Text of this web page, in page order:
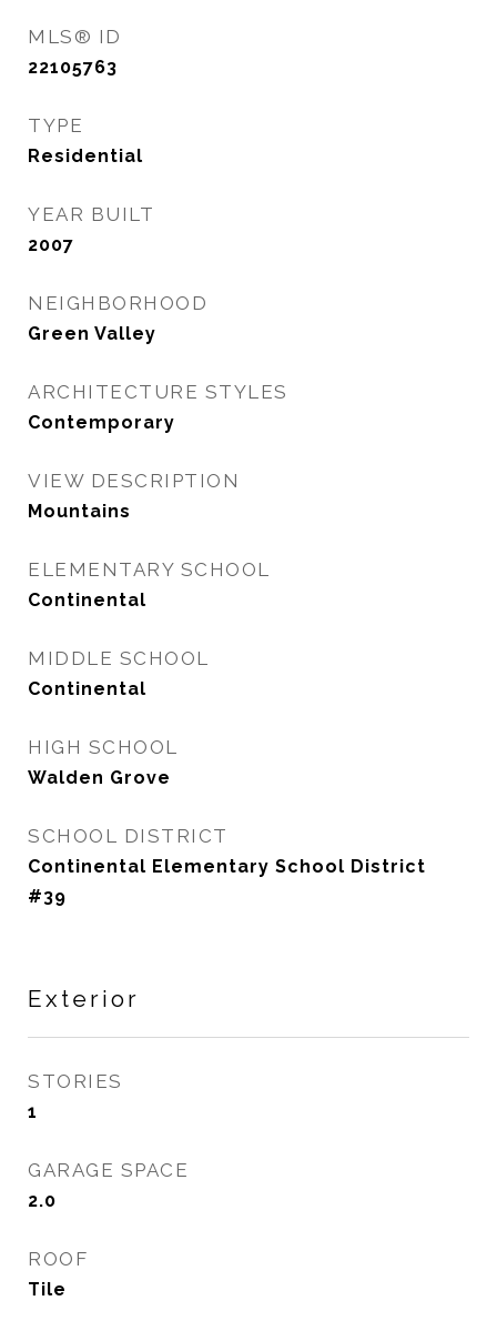
MLS® ID
22105763
TYPE
Residential
YEAR BUILT
2007
NEIGHBORHOOD
Green Valley
ARCHITECTURE STYLES
Contemporary
VIEW DESCRIPTION
Mountains
ELEMENTARY SCHOOL
Continental
MIDDLE SCHOOL
Continental
HIGH SCHOOL
Walden Grove
SCHOOL DISTRICT
Continental Elementary School District
#39
Exterior
STORIES
1
GARAGE SPACE
2.0
ROOF
Tile